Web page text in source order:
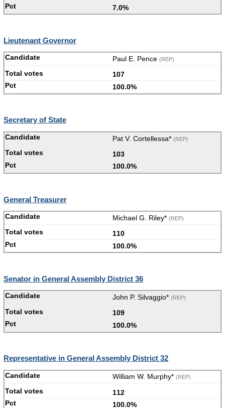
7.0%
Lieutenant Governor
Paul E. Pence (REP)
107
100.0%
Secretary of State
Pat V. Cortellessa* (REP)
103
100.0%
General Treasurer
Michael G. Riley* (REP)
110
100.0%
Senator in General Assembly District 36
John P. Silvaggio* (REP)
109
100.0%
Representative in General Assembly District 32
William W. Murphy* (REP)
112
100.0%